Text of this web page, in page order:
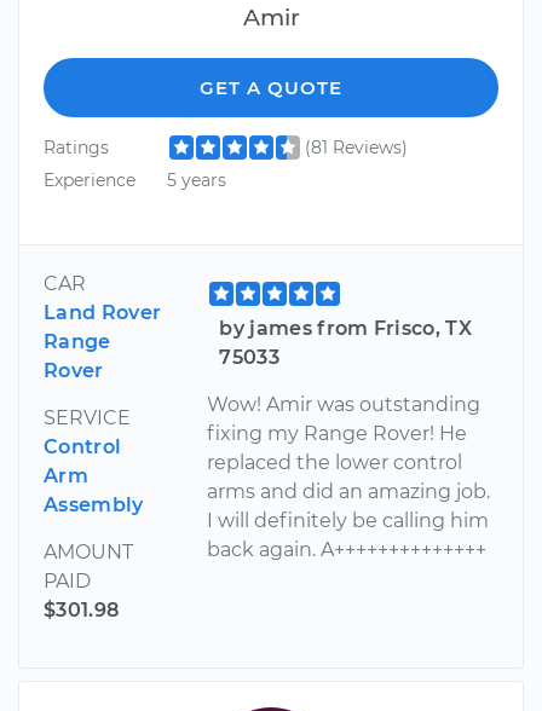
Amir
GET A QUOTE
Ratings
(81 Reviews)
Experience
5 years
CAR
Land Rover
Range
Rover
SERVICE
Control
Arm
Assembly
AMOUNT
PAID
$301.98
by james from Frisco, TX
75033
Wow! Amir was outstanding
fixing my Range Rover! He
replaced the lower control
arms and did an amazing job.
I will definitely be calling him
back again. A++++++++++++++